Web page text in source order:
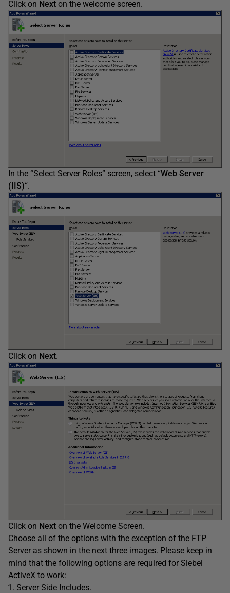
Click on Next on the welcome screen.
In the “Select Server Roles” screen, select “Web Server
(IIS)“.
Click on Next.
Click on Next on the Welcome Screen.
Choose all of the options with the exception of the FTP
Server as shown in the next three images. Please keep in
mind that the following options are required for Siebel
ActiveX to work:
Server Side Includes.